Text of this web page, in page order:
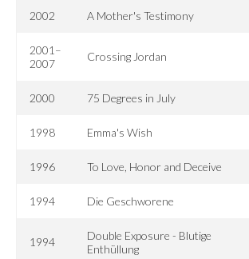
2002 A Mother's Testimony
2001–
2007
Crossing Jordan
2000 75 Degrees in July
1998 Emma's Wish
1996 To Love, Honor and Deceive
1994 Die Geschworene
1994
Double Exposure - Blutige
Enthüllung